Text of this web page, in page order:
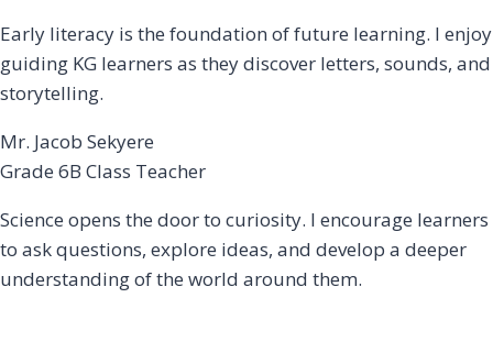
Early literacy is the foundation of future learning. I enjoy
guiding KG learners as they discover letters, sounds, and
storytelling.
Mr. Jacob Sekyere
Grade 6B Class Teacher
Science opens the door to curiosity. I encourage learners
to ask questions, explore ideas, and develop a deeper
understanding of the world around them.